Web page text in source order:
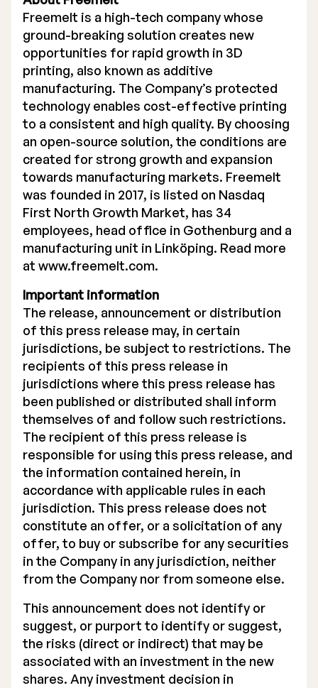
Freemelt is a high-tech company whose
ground-breaking solution creates new
opportunities for rapid growth in 3D
printing, also known as additive
manufacturing. The Company’s protected
technology enables cost-effective printing
to a consistent and high quality. By choosing
an open-source solution, the conditions are
created for strong growth and expansion
towards manufacturing markets. Freemelt
was founded in 2017, is listed on Nasdaq
First North Growth Market, has 34
employees, head office in Gothenburg and a
manufacturing unit in Linköping. Read more
at www.freemelt.com.
Important information
The release, announcement or distribution
of this press release may, in certain
jurisdictions, be subject to restrictions. The
recipients of this press release in
jurisdictions where this press release has
been published or distributed shall inform
themselves of and follow such restrictions.
The recipient of this press release is
responsible for using this press release, and
the information contained herein, in
accordance with applicable rules in each
jurisdiction. This press release does not
constitute an offer, or a solicitation of any
offer, to buy or subscribe for any securities
in the Company in any jurisdiction, neither
from the Company nor from someone else.
This announcement does not identify or
suggest, or purport to identify or suggest,
the risks (direct or indirect) that may be
associated with an investment in the new
shares. Any investment decision in